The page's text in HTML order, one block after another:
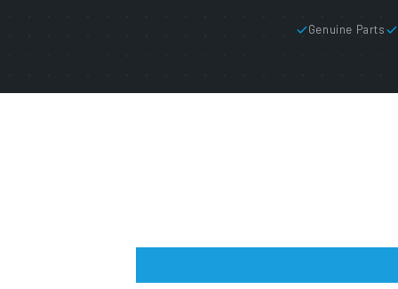
Genuine Parts